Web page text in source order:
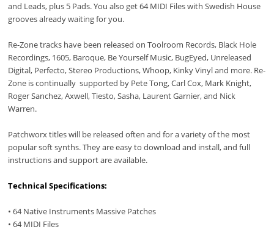
and Leads, plus 5 Pads. You also get 64 MIDI Files with Swedish House
grooves already waiting for you.
Re-Zone tracks have been released on Toolroom Records, Black Hole
Recordings, 1605, Baroque, Be Yourself Music, BugEyed, Unreleased
Digital, Perfecto, Stereo Productions, Whoop, Kinky Vinyl and more. Re-
Zone is continually supported by Pete Tong, Carl Cox, Mark Knight,
Roger Sanchez, Axwell, Tiesto, Sasha, Laurent Garnier, and Nick
Warren.
Patchworx titles will be released often and for a variety of the most
popular soft synths. They are easy to download and install, and full
instructions and support are available.
Technical Specifications:
• 64 Native Instruments Massive Patches
• 64 MIDI Files